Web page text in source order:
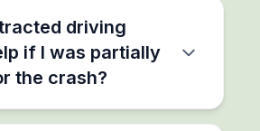
driving
if I was partially
the crash?